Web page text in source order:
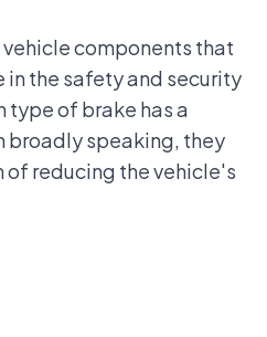
components that
in the safety and security
type of brake has a
broadly speaking, they
of reducing the vehicle's